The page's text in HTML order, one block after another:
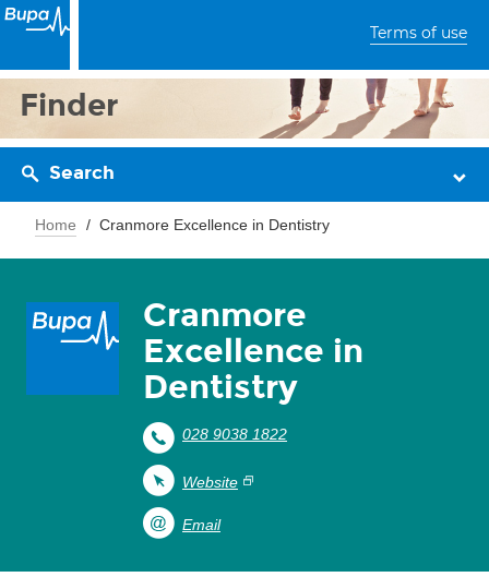
Terms of use
Finder
Search
Home Cranmore Excellence in Dentistry
Cranmore
Excellence in
Dentistry
028 9038 1822
Website
Email